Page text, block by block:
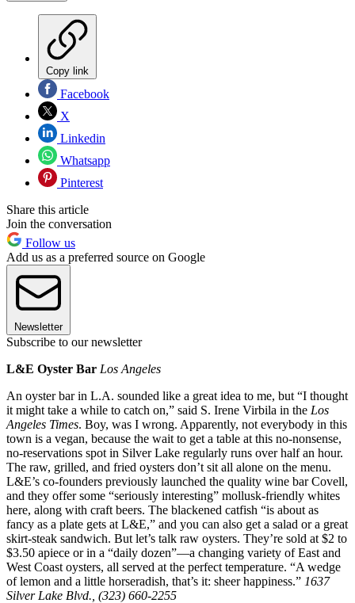
Copy link
Facebook
X
Linkedin
Whatsapp
Pinterest
Share this article
Join the conversation
Follow us
Add us as a preferred source on Google
Newsletter
Subscribe to our newsletter
L&E Oyster Bar Los Angeles
An oyster bar in L.A. sounded like a great idea to me, but “I thought
it might take a while to catch on,” said S. Irene Virbila in the Los
Angeles Times. Boy, was I wrong. Apparently, not everybody in this
town is a vegan, because the wait to get a table at this no-nonsense,
no-reservations spot in Silver Lake regularly runs over half an hour.
The raw, grilled, and fried oysters don’t sit all alone on the menu.
L&E’s co-founders previously launched the quality wine bar Covell,
and they offer some “seriously interesting” mollusk-friendly whites
here, along with craft beers. The blackened catfish “is about as
fancy as a plate gets at L&E,” and you can also get a salad or a great
skirt-steak sandwich. But let’s talk raw oysters. They’re sold at $2 to
$3.50 apiece or in a “daily dozen”—a changing variety of East and
West Coast oysters, all served at the perfect temperature. “A wedge
of lemon and a little horseradish, that’s it: sheer happiness.” 1637
Silver Lake Blvd., (323) 660-2255